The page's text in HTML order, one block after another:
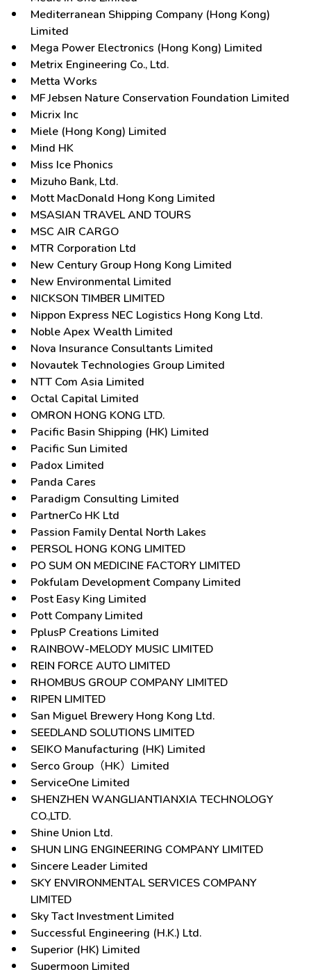
Mediterranean Shipping Company (Hong Kong)
Limited
Mega Power Electronics (Hong Kong) Limited
Metrix Engineering Co., Ltd.
Metta Works
MF Jebsen Nature Conservation Foundation Limited
Micrix Inc
Miele (Hong Kong) Limited
Mind HK
Miss Ice Phonics
Mizuho Bank, Ltd.
Mott MacDonald Hong Kong Limited
MSASIAN TRAVEL AND TOURS
MSC AIR CARGO
MTR Corporation Ltd
New Century Group Hong Kong Limited
New Environmental Limited
NICKSON TIMBER LIMITED
Nippon Express NEC Logistics Hong Kong Ltd.
Noble Apex Wealth Limited
Nova Insurance Consultants Limited
Novautek Technologies Group Limited
NTT Com Asia Limited
Octal Capital Limited
OMRON HONG KONG LTD.
Pacific Basin Shipping (HK) Limited
Pacific Sun Limited
Padox Limited
Panda Cares
Paradigm Consulting Limited
PartnerCo HK Ltd
Passion Family Dental North Lakes
PERSOL HONG KONG LIMITED
PO SUM ON MEDICINE FACTORY LIMITED
Pokfulam Development Company Limited
Post Easy King Limited
Pott Company Limited
PplusP Creations Limited
RAINBOW-MELODY MUSIC LIMITED
REIN FORCE AUTO LIMITED
RHOMBUS GROUP COMPANY LIMITED
RIPEN LIMITED
San Miguel Brewery Hong Kong Ltd.
SEEDLAND SOLUTIONS LIMITED
SEIKO Manufacturing (HK) Limited
Serco Group（HK）Limited
ServiceOne Limited
SHENZHEN WANGLIANTIANXIA TECHNOLOGY
CO.,LTD.
Shine Union Ltd.
SHUN LING ENGINEERING COMPANY LIMITED
Sincere Leader Limited
SKY ENVIRONMENTAL SERVICES COMPANY
LIMITED
Sky Tact Investment Limited
Successful Engineering (H.K.) Ltd.
Superior (HK) Limited
Supermoon Limited